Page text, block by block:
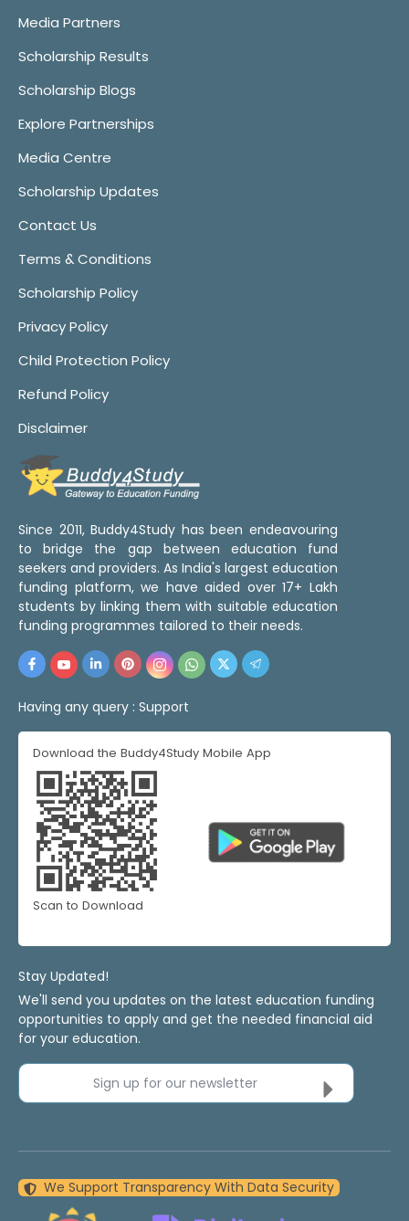
Media Partners
Scholarship Results
Scholarship Blogs
Explore Partnerships
Media Centre
Scholarship Updates
Contact Us
Terms & Conditions
Scholarship Policy
Privacy Policy
Child Protection Policy
Refund Policy
Disclaimer
Since 2011, Buddy4Study has been endeavouring
to bridge the gap between education fund
seekers and providers. As India's largest education
funding platform, we have aided over 17+ Lakh
students by linking them with suitable education
funding programmes tailored to their needs.
Having any query : Support
Download the Buddy4Study Mobile App
Scan to Download
Stay Updated!
We'll send you updates on the latest education funding
opportunities to apply and get the needed financial aid
for your education.
Sign up for our newsletter
We Support Transparency With Data Security